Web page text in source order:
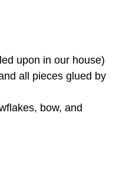
upon in our house)
all pieces glued by
bow, and